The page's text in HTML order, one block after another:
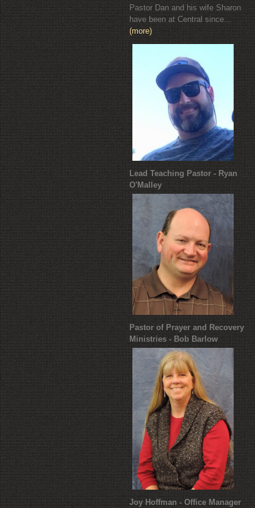
Pastor Dan and his wife Sharon
have been at Central since...
(more)
Lead Teaching Pastor - Ryan
O'Malley
Pastor of Prayer and Recovery
Ministries - Bob Barlow
Joy Hoffman - Office Manager